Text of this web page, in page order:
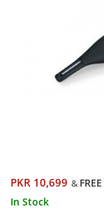
PKR 10,699 &
In Stock